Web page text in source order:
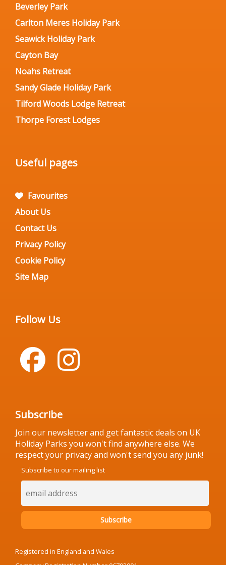
Beverley Park
Carlton Meres Holiday Park
Seawick Holiday Park
Cayton Bay
Noahs Retreat
Sandy Glade Holiday Park
Tilford Woods Lodge Retreat
Thorpe Forest Lodges
Useful pages
Favourites
About Us
Contact Us
Privacy Policy
Cookie Policy
Site Map
Follow Us
Subscribe
Join our newsletter and get fantastic deals on UK
Holiday Parks you won't find anywhere else. We
respect your privacy and won't send you any junk!
Subscribe to our mailing list
Registered in England and Wales